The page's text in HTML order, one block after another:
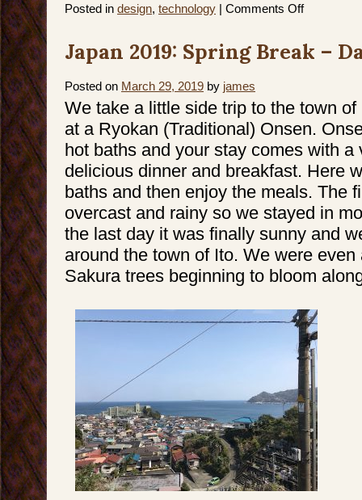
Posted in design, technology | Comments Offon
faster
than
Japan 2019: Spring Break –
Posted on March 29, 2019 by james
We take a little side trip to the town
at a Ryokan (Traditional) Onsen.
hot baths and your stay comes with a
delicious dinner and breakfast. Here
baths and then enjoy the meals. The
overcast and rainy so we stayed in
the last day it was finally sunny and
around the town of Ito. We were
Sakura trees beginning to bloom